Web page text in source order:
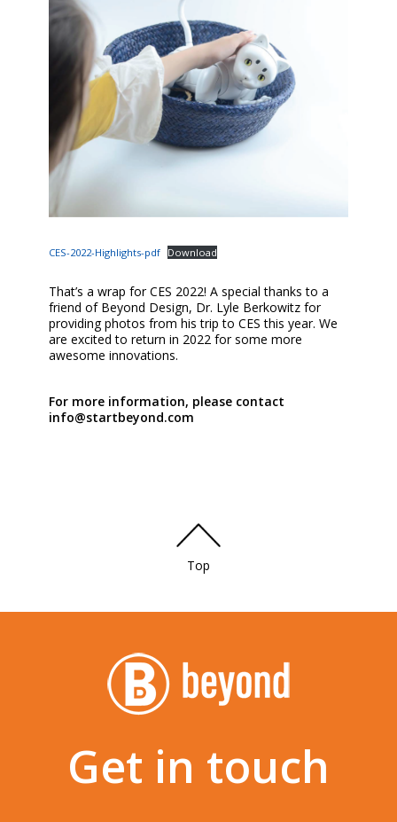
CES-2022-Highlights-pdf Download
That’s a wrap for CES 2022! A special thanks to a
friend of Beyond Design, Dr. Lyle Berkowitz for
providing photos from his trip to CES this year. We
are excited to return in 2022 for some more
awesome innovations.
For more information, please contact
info@startbeyond.com
Top
Get in touch